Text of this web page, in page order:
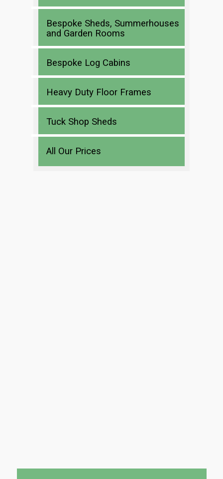
Bespoke Sheds, Summerhouses
and Garden Rooms
Bespoke Log Cabins
Heavy Duty Floor Frames
Tuck Shop Sheds
All Our Prices